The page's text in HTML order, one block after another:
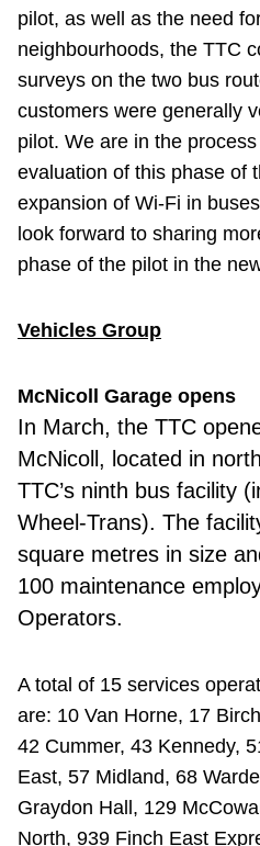
pilot, as well as the need
neighbourhoods, the TTC
surveys on the two bus
customers were generally
pilot. We are in the
evaluation of this phase of
expansion of Wi-Fi in
look forward to sharing
phase of the pilot in the
Vehicles Group
McNicoll Garage opens
In March, the TTC
McNicoll, located in
TTC’s ninth bus facility
Wheel-Trans). The
square metres in size
100 maintenance
Operators.
A total of 15 services
are: 10 Van Horne, 17
42 Cummer, 43 Kennedy,
East, 57 Midland, 68
Graydon Hall, 129
North, 939 Finch East